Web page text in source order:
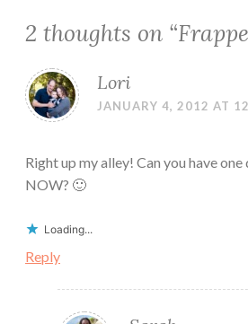
2 thoughts on “
Lori
JANUARY 4, 2012 AT
Right up my alley! Can you have
NOW? 🙂
Loading...
Reply